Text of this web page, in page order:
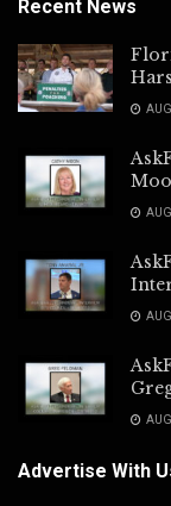
Recent News
Advertise With